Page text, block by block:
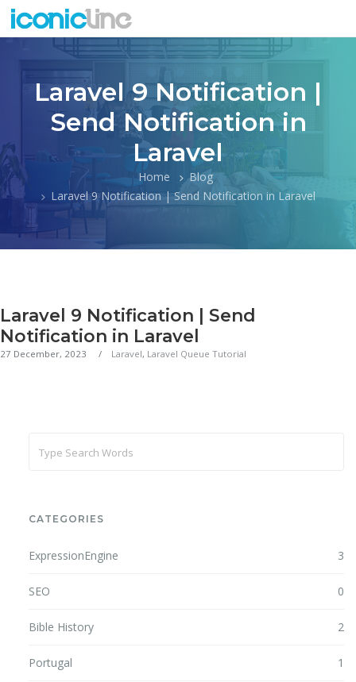
Laravel 9 Notification |
Send Notification in
Laravel
Home
Blog
Laravel 9 Notification | Send Notification in Laravel
Laravel 9 Notification | Send
Notification in Laravel
27 December, 2023 Laravel, Laravel Queue Tutorial
CATEGORIES
ExpressionEngine 3
SEO 0
Bible History 2
Portugal 1